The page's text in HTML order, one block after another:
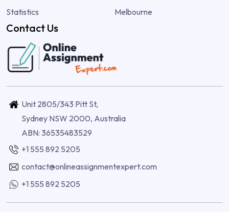
Statistics
Melbourne
Contact Us
Unit 2805/343 Pitt St,
Sydney NSW 2000, Australia
ABN: 36535483529
+1 555 892 5205
contact@onlineassignmentexpert.com
+1 555 892 5205